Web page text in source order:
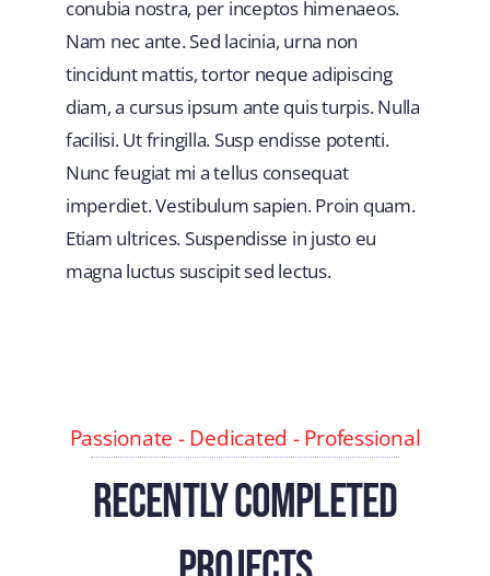
conubia nostra, per inceptos himenaeos.
Nam nec ante. Sed lacinia, urna non
tincidunt mattis, tortor neque adipiscing
diam, a cursus ipsum ante quis turpis. Nulla
facilisi. Ut fringilla. Susp endisse potenti.
Nunc feugiat mi a tellus consequat
imperdiet. Vestibulum sapien. Proin quam.
Etiam ultrices. Suspendisse in justo eu
magna luctus suscipit sed lectus.
Passionate - Dedicated - Professional
Recently Completed